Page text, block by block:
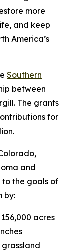
more
and keep
America’s
Southern
between
The grants
for
and
to the goals of
by:
acres
grassland